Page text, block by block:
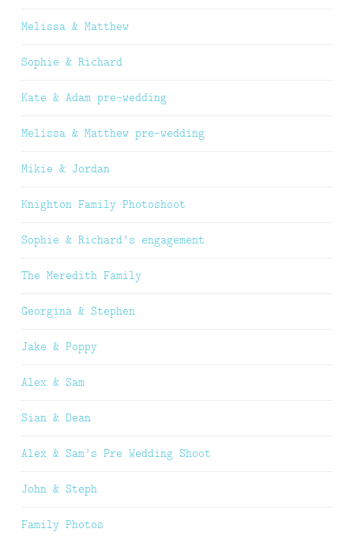
Melissa & Matthew
Sophie & Richard
Kate & Adam pre-wedding
Melissa & Matthew pre-wedding
Mikie & Jordan
Knighton Family Photoshoot
Sophie & Richard’s engagement
The Meredith Family
Georgina & Stephen
Jake & Poppy
Alex & Sam
Sian & Dean
Alex & Sam’s Pre Wedding Shoot
John & Steph
Family Photos